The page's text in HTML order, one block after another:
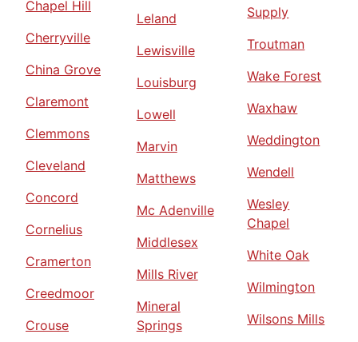
Chapel Hill
Cherryville
China Grove
Claremont
Clemmons
Cleveland
Concord
Cornelius
Cramerton
Creedmoor
Crouse
Leland
Lewisville
Louisburg
Lowell
Marvin
Matthews
Mc Adenville
Middlesex
Mills River
Mineral
Springs
Supply
Troutman
Wake Forest
Waxhaw
Weddington
Wendell
Wesley
Chapel
White Oak
Wilmington
Wilsons Mills